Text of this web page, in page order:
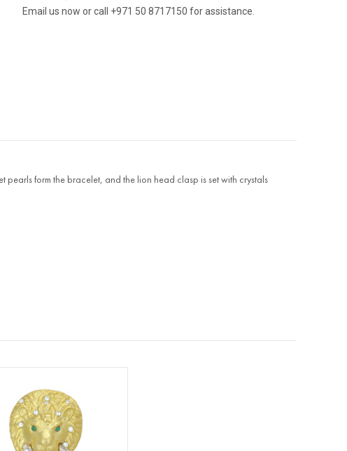
Email us now or call +971 50 8717150 for assistance.
pearls form the bracelet, and the lion head clasp is set with crystals